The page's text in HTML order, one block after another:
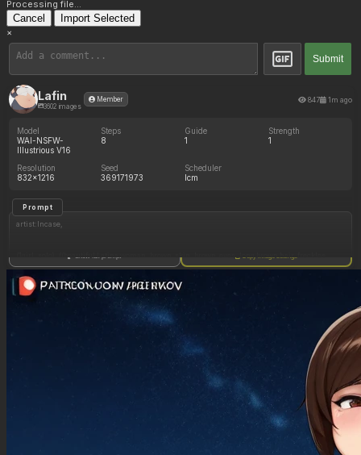
Processing file...
Cancel Import Selected
×
Submit
Lafin
3602 images
Member 847 1m ago
Model
WAI-NSFW-
Illustrious V16
Steps
8
Guide
1
Strength
1
Resolution
832x1216
Seed
369171973
Scheduler
lcm
Prompt
artist:Incase,
brown skin)),
White button up vest, white pants, no shirt,
Satisfied expression, raised eyebrows, sitting on couch, drinking from a large soda can,
Show full prompt Copy image settings